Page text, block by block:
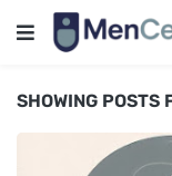
SHOWING POSTS